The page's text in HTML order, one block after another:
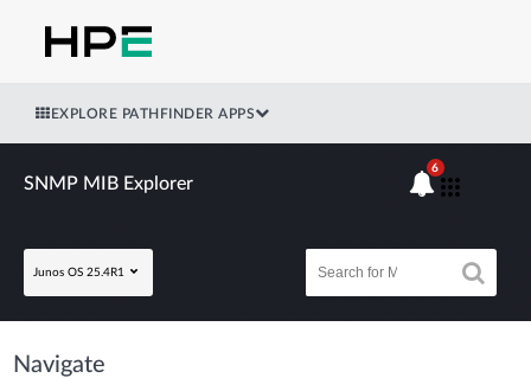
EXPLORE PATHFINDER APPS
SNMP MIB Explorer
Junos OS 25.4R1
6
Navigate